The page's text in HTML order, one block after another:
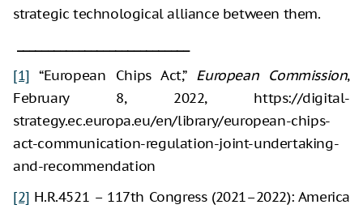
strategic technological alliance between them.
[1] “European Chips Act,” European Commission,
February 8, 2022, https://digital-
strategy.ec.europa.eu/en/library/european-chips-
act-communication-regulation-joint-undertaking-
and-recommendation
[2] H.R.4521 – 117th Congress (2021–2022): America